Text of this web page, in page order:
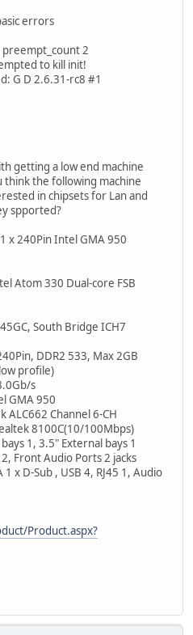
errors
2
to kill init!
G D 2.6.31-rc8 #1
getting a low end machine
the following machine
in chipsets for Lan and
spported?
x 240Pin Intel GMA 950
Atom 330 Dual-core FSB
South Bridge ICH7
DDR2 533, Max 2GB
profile)
s
GMA 950
ALC662 Channel 6-CH
8100C(10/100Mbps)
1, 3.5" External bays 1
Front Audio Ports 2 jacks
x D-Sub , USB 4, RJ45 1, Audio
Product.aspx?